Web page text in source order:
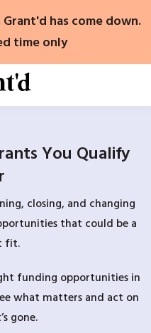
has come down.
time only
You Qualify
closing, and changing
that could be a
fit.
funding opportunities in
what matters and act on
gone.